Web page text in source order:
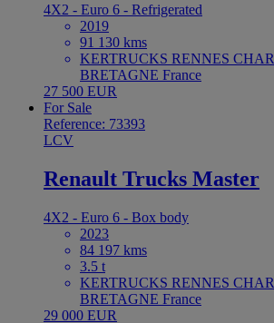
4X2 - Euro 6 - Refrigerated
2019
91 130 kms
KERTRUCKS RENNES
BRETAGNE France
27 500 EUR
For Sale
Reference: 73393
LCV
Renault Trucks Master
4X2 - Euro 6 - Box body
2023
84 197 kms
3.5 t
KERTRUCKS RENNES
BRETAGNE France
29 000 EUR